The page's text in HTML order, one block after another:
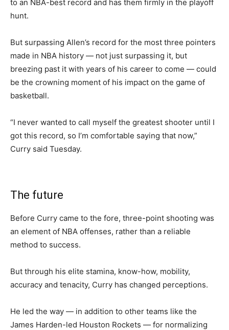
to an NBA-best record and has them firmly in the playoff
hunt.
But surpassing Allen’s record for the most three pointers
made in NBA history — not just surpassing it, but
breezing past it with years of his career to come — could
be the crowning moment of his impact on the game of
basketball.
“I never wanted to call myself the greatest shooter until I
got this record, so I’m comfortable saying that now,”
Curry said Tuesday.
The future
Before Curry came to the fore, three-point shooting was
an element of NBA offenses, rather than a reliable
method to success.
But through his elite stamina, know-how, mobility,
accuracy and tenacity, Curry has changed perceptions.
He led the way — in addition to other teams like the
James Harden-led Houston Rockets — for normalizing